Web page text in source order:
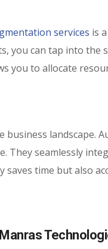
services is
you can tap into the
you to allocate
business landscape.
They seamlessly
time but also